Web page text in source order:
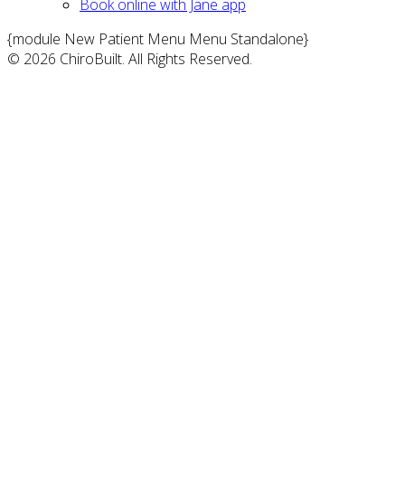
Book online with Jane app
{module New Patient Menu Menu Standalone}
© 2026 ChiroBuilt. All Rights Reserved.